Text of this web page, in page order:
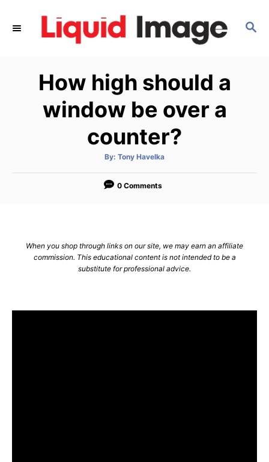
S
How high should a
window be over a
counter?
By: A
t
o
Tony Havelka
0 Comments
When you shop through links on our site, we may earn an affiliate
commission. This educational content is not intended to be a
substitute for professional advice.